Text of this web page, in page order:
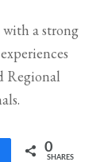
a strong
Regional
Share 0
SHARES